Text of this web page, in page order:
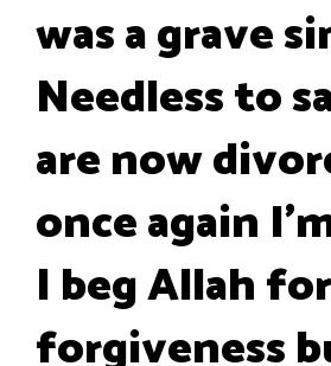
was a grave
Needless to
are now
once again
I beg Allah for
forgiveness